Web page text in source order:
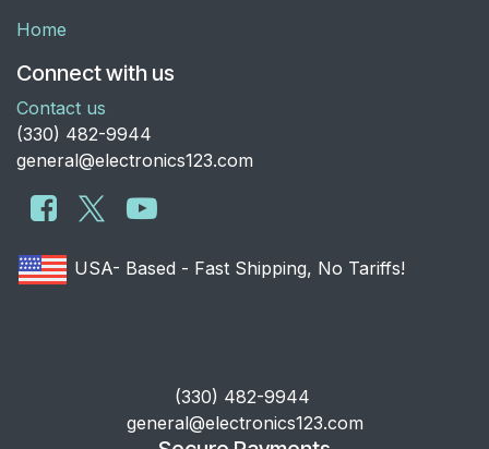
Home
Connect with us
Contact us
​(330) 482-9944
general@electronics123.com
USA- Based - Fast Shipping, No Tariffs!
​(330) 482-9944
general@electronics123.com